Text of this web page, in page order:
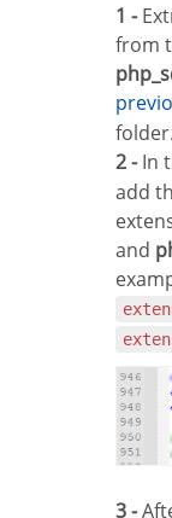
1 -
from
folder.
2 -In
add
and
3 -